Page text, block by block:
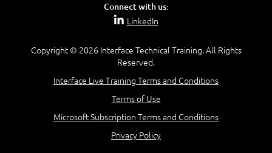
Focus of the Project Manager - Triple Constraint
BA Contribution
Connect with us:
LinkedIn
Copyright © 2026 Interface Technical Training. All Rights
Reserved.
Interface Live Training Terms and Conditions
Terms of Use
Microsoft Subscription Terms and Conditions
Privacy Policy